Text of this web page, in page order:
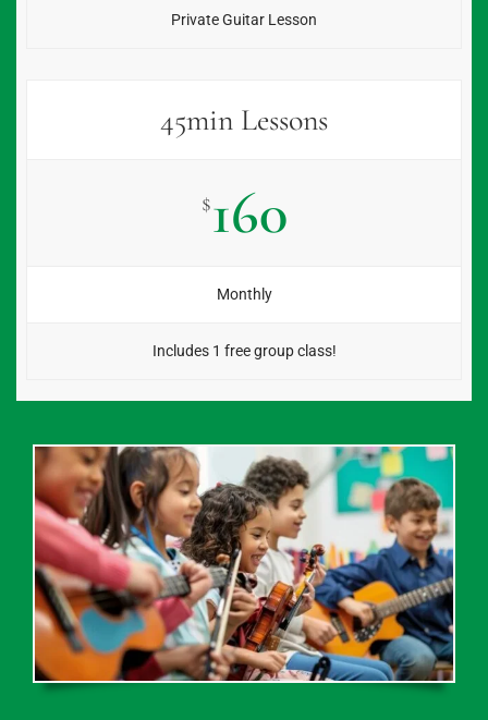
Private Guitar Lesson
45min Lessons
$160
Monthly
Includes 1 free group class!